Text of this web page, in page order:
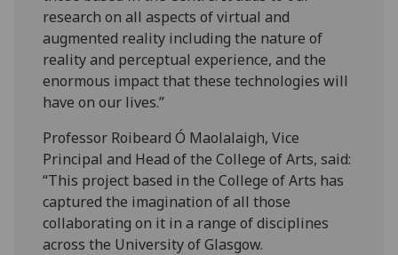
research on all aspects of virtual and
augmented reality including the nature of
reality and perceptual experience, and the
enormous impact that these technologies will
have on our lives.”
Professor Roibeard Ó Maolalaigh, Vice
Principal and Head of the College of Arts, said:
“This project based in the College of Arts has
captured the imagination of all those
collaborating on it in a range of disciplines
across the University of Glasgow.